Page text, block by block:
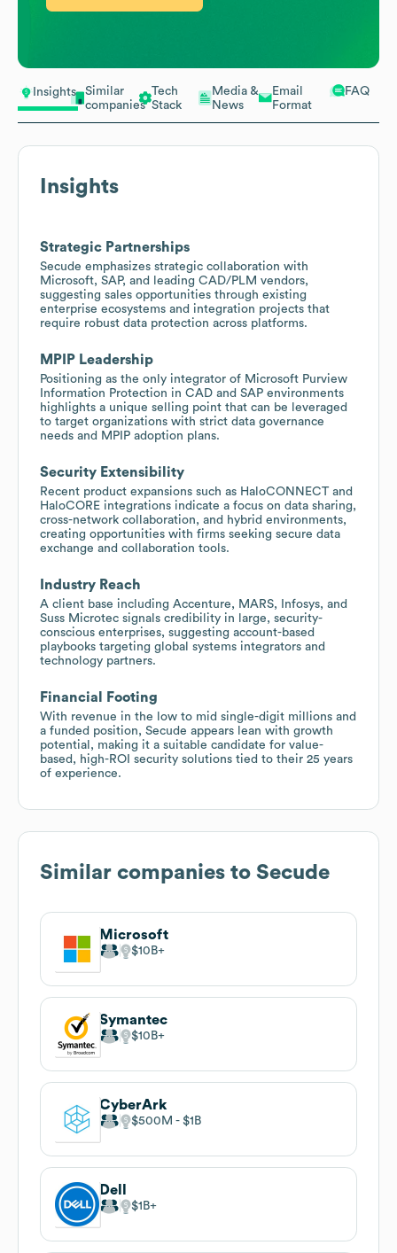
Insights
Similar
companies
Tech
Stack
Media &
News
Email
Format
FAQ
Insights
Strategic Partnerships
Secude emphasizes strategic collaboration with
Microsoft, SAP, and leading CAD/PLM vendors,
suggesting sales opportunities through existing
enterprise ecosystems and integration projects that
require robust data protection across platforms.
MPIP Leadership
Positioning as the only integrator of Microsoft Purview
Information Protection in CAD and SAP environments
highlights a unique selling point that can be leveraged
to target organizations with strict data governance
needs and MPIP adoption plans.
Security Extensibility
Recent product expansions such as HaloCONNECT and
HaloCORE integrations indicate a focus on data sharing,
cross-network collaboration, and hybrid environments,
creating opportunities with firms seeking secure data
exchange and collaboration tools.
Industry Reach
A client base including Accenture, MARS, Infosys, and
Suss Microtec signals credibility in large, security-
conscious enterprises, suggesting account-based
playbooks targeting global systems integrators and
technology partners.
Financial Footing
With revenue in the low to mid single-digit millions and
a funded position, Secude appears lean with growth
potential, making it a suitable candidate for value-
based, high-ROI security solutions tied to their 25 years
of experience.
Similar companies to Secude
Microsoft
$10B
Symantec
$10B
CyberArk
$500M $1B
Dell
$1B